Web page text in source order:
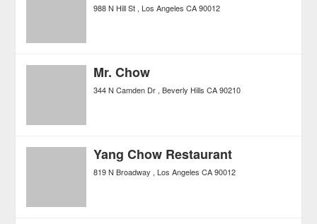
988 N Hill St Los Angeles CA 90012
Mr. Chow
344 N Camden Dr Beverly Hills CA 90210
Yang Chow Restaurant
819 N Broadway Los Angeles CA 90012